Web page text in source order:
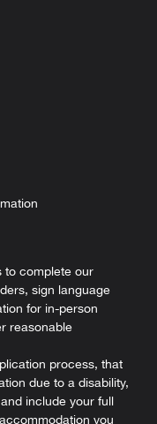
to complete our
sign language
for in-person
reasonable
process, that
due to a disability,
include your full
you